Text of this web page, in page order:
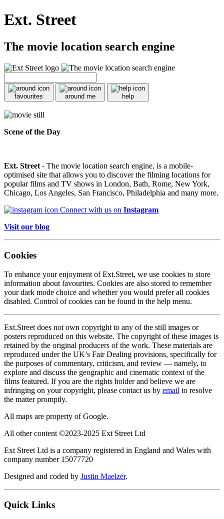
Ext. Street
The movie location search engine
favourites around me help
Scene of the Day
Ext. Street - The movie location search engine, is a mobile-
optimised site that allows you to discover the filming locations for
popular films and TV shows in London, Bath, Rome, New York,
Chicago, Los Angeles, San Francisco, Philadelphia and many more.
Connect with us on Instagram
Visit our blog
Cookies
To enhance your enjoyment of Ext.Street, we use cookies to store
information about favourites. Cookies are also stored to remember
your dark mode choice and whether you would prefer all cookies
disabled. Control of cookies can be found in the help menu.
Ext.Street does not own copyright to any of the still images or
posters reproduced on this website. The copyright of these images is
retained by the original producers of the work. These materials are
reproduced under the UK’s Fair Dealing provisions, specifically for
the purposes of commentary, criticism, and review — namely, to
explore and discuss the geographic and cinematic context of the
films featured. If you are the rights holder and believe we are
infringing on your copyright, please contact us by email to resolve
the matter promptly.
All maps are property of Google.
All other content ©2023-2025 Ext Street Ltd
Ext Street Ltd is a company registered in England and Wales with
company number 15077720
Designed and coded by Justin Maelzer.
Quick Links